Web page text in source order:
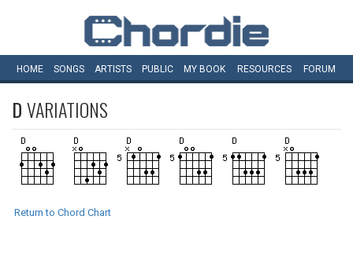
HOME SONGS ARTISTS PUBLIC MY BOOK RESOURCES FORUM
DVARIATIONS
Return to Chord Chart